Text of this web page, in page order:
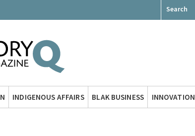
for:
INDIGENOUS AFFAIRS BLAK BUSINESS INNOVATION